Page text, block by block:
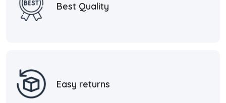
Best Quality
Easy returns